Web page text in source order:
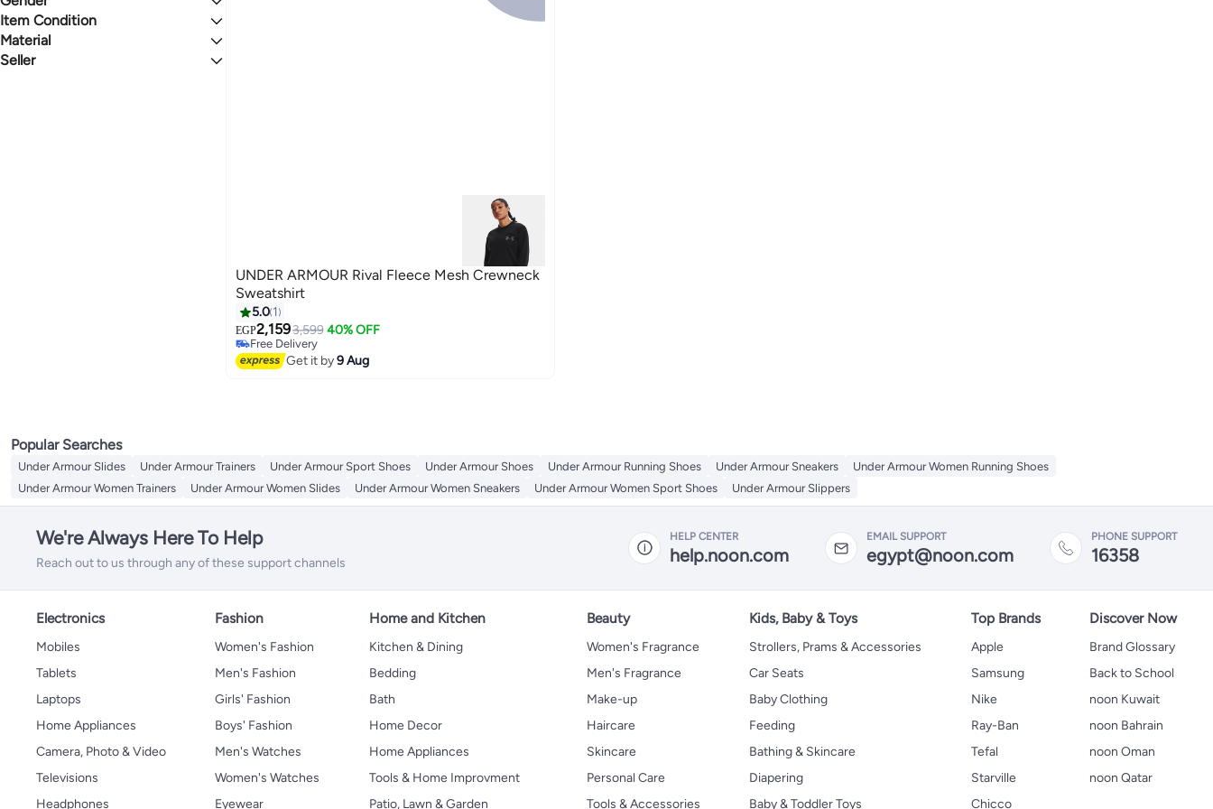
Men's Running Shoes
Men's Sweatpants
All T-Shirts & Polos
Men's T-Shirts
Last 60 Days
BLACK
Women
Item Condition
New
Material
Polyester
Seller
UNDER ARMOUR Rival Fleece Mesh Crewneck
Sweatshirt
5.0 1
EGP2,1593,599 40% OFF
Free Delivery
Free Delivery
Get it by9 Aug
Popular Searches
Under Armour Slides Under Armour Trainers Under Armour Sport Shoes Under Armour Shoes Under Armour Running Shoes Under Armour Sneakers
Under Armour Women Running Shoes
Under Armour Women Trainers
Under Armour Women Slides Under Armour Women Sneakers Under Armour Women Sport Shoes Under Armour Slippers
We're Always Here To Help
Reach out to us through any of these support channels
HELP CENTER
help.noon.com
EMAIL SUPPORT
egypt@noon.com
PHONE SUPPORT
16358
Electronics
Mobiles
Tablets
Laptops
Home Appliances
Camera, Photo & Video
Televisions
Headphones
Fashion
Women's Fashion
Men's Fashion
Girls' Fashion
Boys' Fashion
Men's Watches
Women's Watches
Eyewear
Home and Kitchen
Kitchen & Dining
Bedding
Bath
Home Decor
Home Appliances
Tools & Home Improvment
Patio, Lawn & Garden
Beauty
Women's Fragrance
Men's Fragrance
Make-up
Haircare
Skincare
Personal Care
Tools & Accessories
Kids, Baby & Toys
Strollers, Prams & Accessories
Car Seats
Baby Clothing
Feeding
Bathing & Skincare
Diapering
Baby & Toddler Toys
Top Brands
Apple
Samsung
Nike
Ray-Ban
Tefal
Starville
Chicco
Discover Now
Brand Glossary
Back to School
noon Kuwait
noon Bahrain
noon Oman
noon Qatar